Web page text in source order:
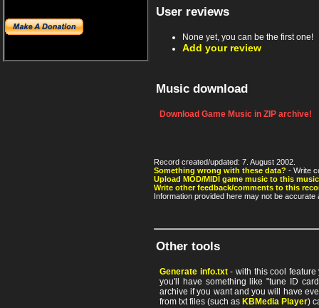
User reviews
None yet, you can be the first one!
Add your review
Music download
Download Game Music in ZIP archive!
Record created/updated: 7. August 2002.
Something wrong with these data? - Write
Upload MOD/MIDI game music to this
Write other feedback/comments to this
Information provided here may not be
Other tools
Generate info.txt- with this cool feature
you'll have something like "tune ID
archive if you want and you will have
from txt files (such as KBMedia Player)